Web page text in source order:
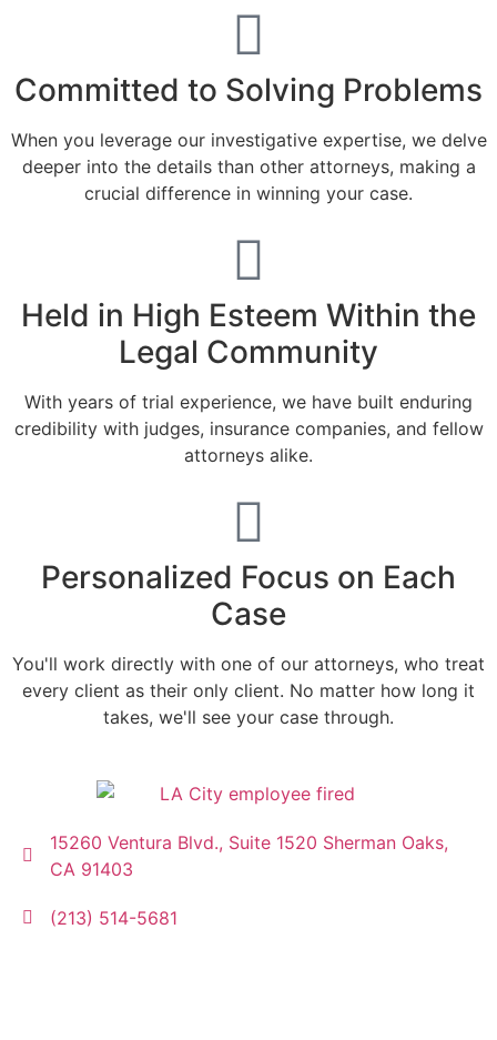
Committed to Solving Problems
When you leverage our investigative expertise, we delve
deeper into the details than other attorneys, making a
crucial difference in winning your case.
Held in High Esteem Within the
Legal Community
With years of trial experience, we have built enduring
credibility with judges, insurance companies, and fellow
attorneys alike.
Personalized Focus on Each
Case
You'll work directly with one of our attorneys, who treat
every client as their only client. No matter how long it
takes, we'll see your case through.
15260 Ventura Blvd., Suite 1520 Sherman Oaks,
CA 91403
(213) 514-5681